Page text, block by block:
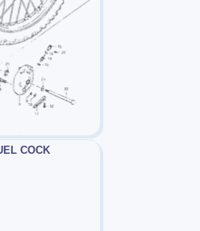
COCK